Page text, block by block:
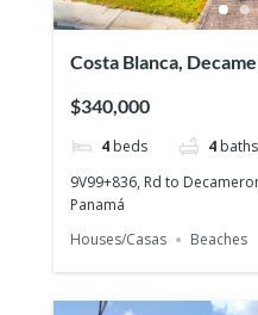
Costa Blanca,
course!
$340,000
4 beds 4 baths
9V99+836, Rd to
Panamá
Houses/Casas
Beaches